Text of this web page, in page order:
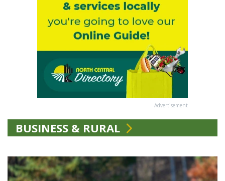
Advertisement
BUSINESS & RURAL